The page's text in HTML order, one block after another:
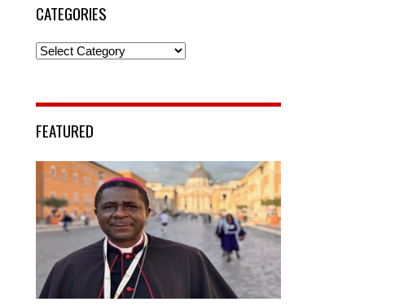
CATEGORIES
Categories
FEATURED